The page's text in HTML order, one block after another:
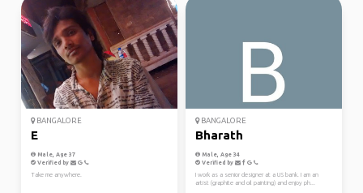
BANGALORE
E
Male, Age 37
Verified by
Take me anywhere.
BANGALORE
Bharath
Male, Age 34
Verified by
I work as a senior designer at a US bank. I am an
artist (graphite and oil painting) and enjoy ph...